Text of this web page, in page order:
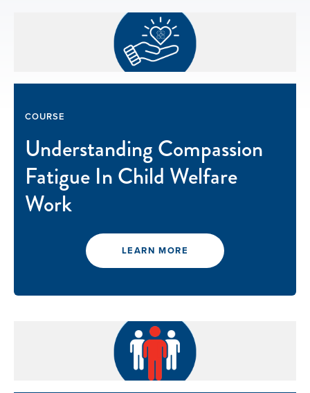
COURSE
Understanding Compassion
Fatigue In Child Welfare
Work
LEARN MORE